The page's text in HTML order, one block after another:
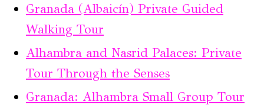
Granada (Albaicín) Private Guided
Walking Tour
Alhambra and Nasrid Palaces: Private
Tour Through the Senses
Granada: Alhambra Small Group Tour